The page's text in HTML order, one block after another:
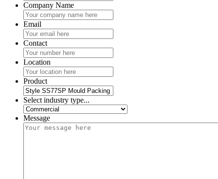
Company Name
Email
Contact
Location
Product
Select industry type...
Message